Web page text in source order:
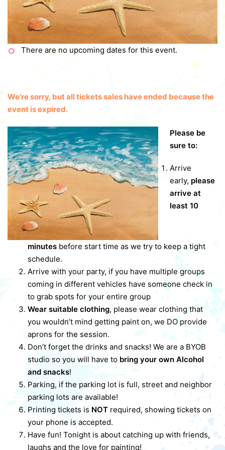
There are no upcoming dates for this event.
We're sorry, but all tickets sales have ended because the
event is expired.
Please be
sure to:
Arrive
early, please
arrive at
least 10
minutes before start time as we try to keep a tight
schedule.
Arrive with your party, if you have multiple groups
coming in different vehicles have someone check in
to grab spots for your entire group
Wear suitable clothing, please wear clothing that
you wouldn’t mind getting paint on, we DO provide
aprons for the session.
Don’t forget the drinks and snacks! We are a BYOB
studio so you will have to bring your own Alcohol
and snacks!
Parking, if the parking lot is full, street and neighbor
parking lots are available!
Printing tickets is NOT required, showing tickets on
your phone is accepted.
Have fun! Tonight is about catching up with friends,
laughs and the love for painting!